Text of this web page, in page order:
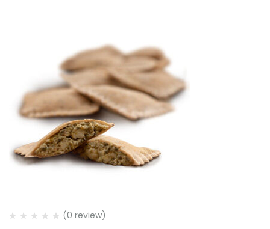
(0 review)